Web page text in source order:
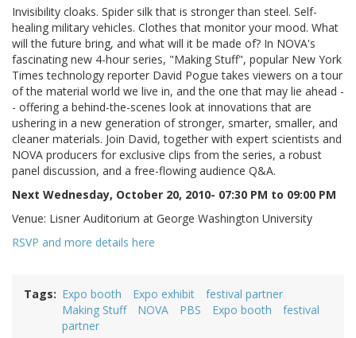
Invisibility cloaks. Spider silk that is stronger than steel. Self-
healing military vehicles. Clothes that monitor your mood. What
will the future bring, and what will it be made of? In NOVA's
fascinating new 4-hour series, "Making Stuff", popular New York
Times technology reporter David Pogue takes viewers on a tour
of the material world we live in, and the one that may lie ahead -
- offering a behind-the-scenes look at innovations that are
ushering in a new generation of stronger, smarter, smaller, and
cleaner materials. Join David, together with expert scientists and
NOVA producers for exclusive clips from the series, a robust
panel discussion, and a free-flowing audience Q&A.
Next Wednesday, October 20, 2010- 07:30 PM to 09:00 PM
Venue: Lisner Auditorium at George Washington University
RSVP and more details here
Tags Expo booth Expo exhibit
festival partner
Making Stuff
NOVA PBS Expo booth
festival
partner